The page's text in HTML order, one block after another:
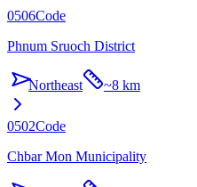
0506Code
Phnum Sruoch District
Northeast ~8 km
0502Code
Chbar Mon Municipality